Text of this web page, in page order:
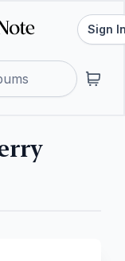
Sign